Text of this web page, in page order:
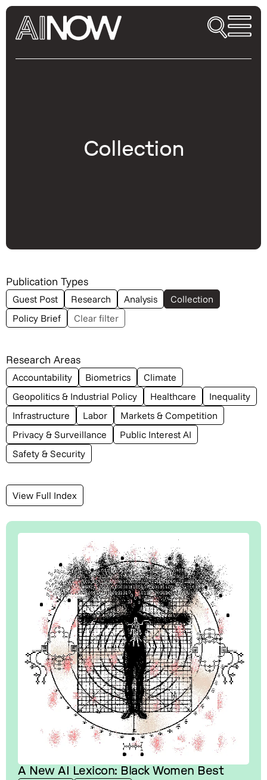
Collection
Publication Types
Guest Post Research Analysis
Collection
Policy Brief
Clear filter
Research Areas
Accountability Biometrics
Climate
Geopolitics & Industrial Policy
Healthcare
Inequality
Infrastructure
Labor
Markets & Competition
Privacy & Surveillance
Public Interest AI
Safety & Security
View Full Index
A New AI Lexicon: Black Women Best